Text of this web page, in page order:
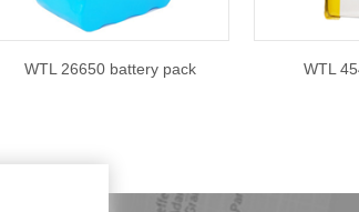
WTL 26650 battery pack WTL